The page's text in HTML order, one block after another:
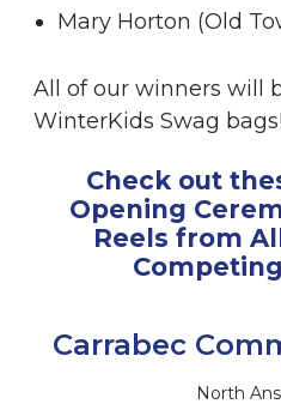
Mary Horton (Old
All of our winners will
WinterKids Swag bags!
Check out
Opening
Reels from
Carrabec
North